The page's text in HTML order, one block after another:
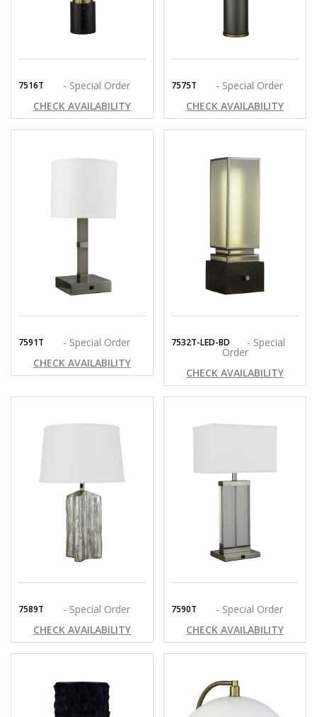
7516T
- Special Order
CHECK AVAILABILITY
7575T
- Special Order
CHECK AVAILABILITY
7591T
- Special Order
CHECK AVAILABILITY
7532T-LED-BD - Special
Order
CHECK AVAILABILITY
7589T
- Special Order
CHECK AVAILABILITY
7590T
- Special Order
CHECK AVAILABILITY